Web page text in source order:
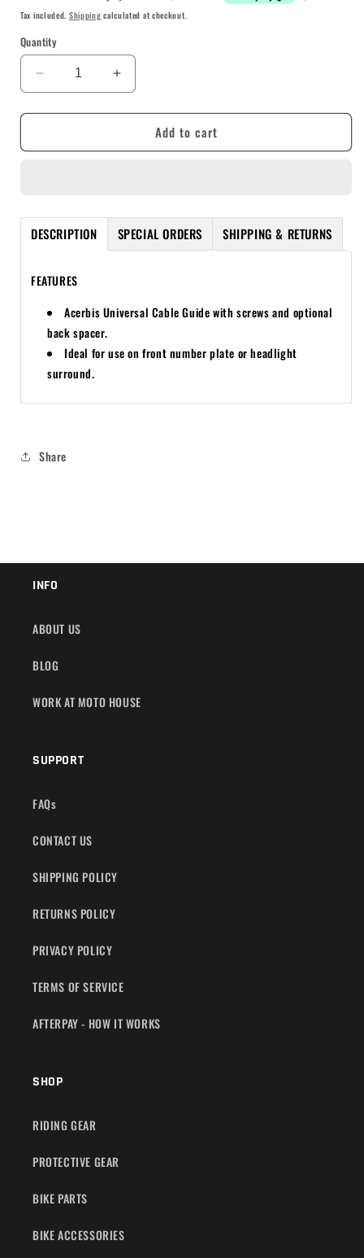
Tax included. Shipping calculated at checkout.
Quantity
Decrease
quantity
for
UNIVERSAL
Increase
quantity
for
ACERBIS
UNIVERSAL
Add to cart
DESCRIPTION SPECIAL ORDERS SHIPPING & RETURNS
FEATURES
Acerbis Universal Cable Guide with screws and optional
back spacer.
Ideal for use on front number plate or headlight
surround.
Share
INFO
ABOUT US
BLOG
WORK AT MOTO HOUSE
SUPPORT
FAQs
CONTACT US
SHIPPING POLICY
RETURNS POLICY
PRIVACY POLICY
TERMS OF SERVICE
AFTERPAY - HOW IT WORKS
SHOP
RIDING GEAR
PROTECTIVE GEAR
BIKE PARTS
BIKE ACCESSORIES